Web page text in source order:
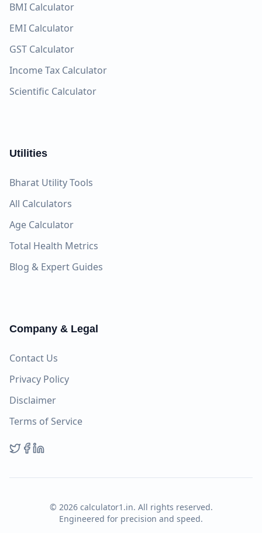
BMI Calculator
EMI Calculator
GST Calculator
Income Tax Calculator
Scientific Calculator
Utilities
Bharat Utility Tools
All Calculators
Age Calculator
Total Health Metrics
Blog & Expert Guides
Company & Legal
Contact Us
Privacy Policy
Disclaimer
Terms of Service
© 2026calculator1.in. All rights reserved.
Engineered for precision and speed.